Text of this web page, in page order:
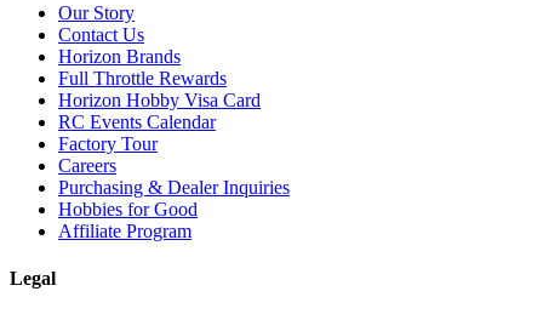
Our Story
Contact Us
Horizon Brands
Full Throttle Rewards
Horizon Hobby Visa Card
RC Events Calendar
Factory Tour
Careers
Purchasing & Dealer Inquiries
Hobbies for Good
Affiliate Program
Legal